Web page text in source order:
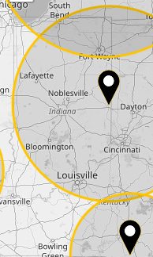
Street*
ZIP*
City*
Country*